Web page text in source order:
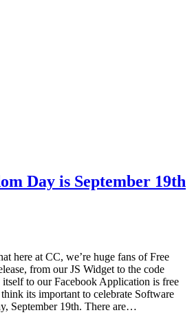
Day is September 19th
here at CC, we’re huge fans of Free
from our JS Widget to the code
to our Facebook Application is free
its important to celebrate Software
September 19th. There are…